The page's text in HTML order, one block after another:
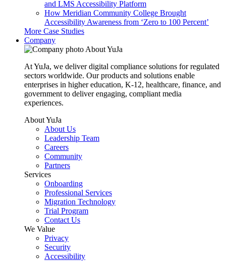
and LMS Accessibility Platform
How Meridian Community College Brought
Accessibility Awareness from ‘Zero to 100 Percent’
More Case Studies
Company
About YuJa
At YuJa, we deliver digital compliance solutions for regulated
sectors worldwide. Our products and solutions enable
enterprises in higher education, K-12, healthcare, finance, and
government to deliver engaging, compliant media
experiences.
About YuJa
About Us
Leadership Team
Careers
Community
Partners
Services
Onboarding
Professional Services
Migration Technology
Trial Program
Contact Us
We Value
Privacy
Security
Accessibility